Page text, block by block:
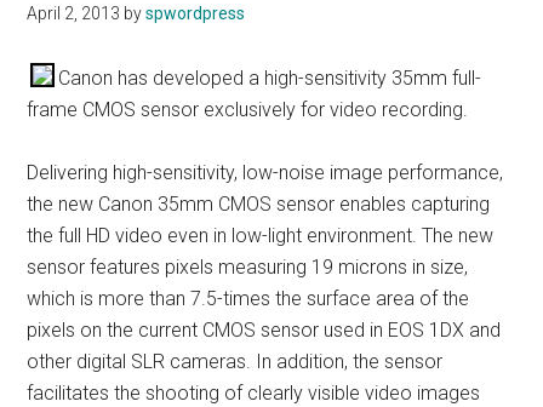
April 2, 2013 byspwordpress
Canon has developed a high-sensitivity 35mm full-
frame CMOS sensor exclusively for video recording.
Delivering high-sensitivity, low-noise image performance,
the new Canon 35mm CMOS sensor enables capturing
the full HD video even in low-light environment. The new
sensor features pixels measuring 19 microns in size,
which is more than 7.5-times the surface area of the
pixels on the current CMOS sensor used in EOS 1DX and
other digital SLR cameras. In addition, the sensor
facilitates the shooting of clearly visible video images